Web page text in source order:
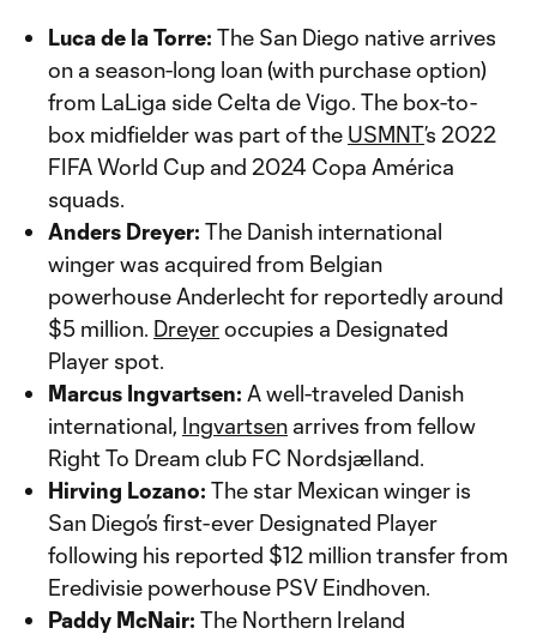
Luca de la Torre: The San Diego native arrives
on a season-long loan (with purchase option)
from LaLiga side Celta de Vigo. The box-to-
box midfielder was part of the USMNT’s 2022
FIFA World Cup and 2024 Copa América
squads.
Anders Dreyer: The Danish international
winger was acquired from Belgian
powerhouse Anderlecht for reportedly around
$5 million. Dreyeroccupies a Designated
Player spot.
Marcus Ingvartsen: A well-traveled Danish
international, Ingvartsen arrives from fellow
Right To Dream club FC Nordsjælland.
Hirving Lozano: The star Mexican winger is
San Diego’s first-ever Designated Player
following his reported $12 million transfer from
Eredivisie powerhouse PSV Eindhoven.
Paddy McNair: The Northern Ireland